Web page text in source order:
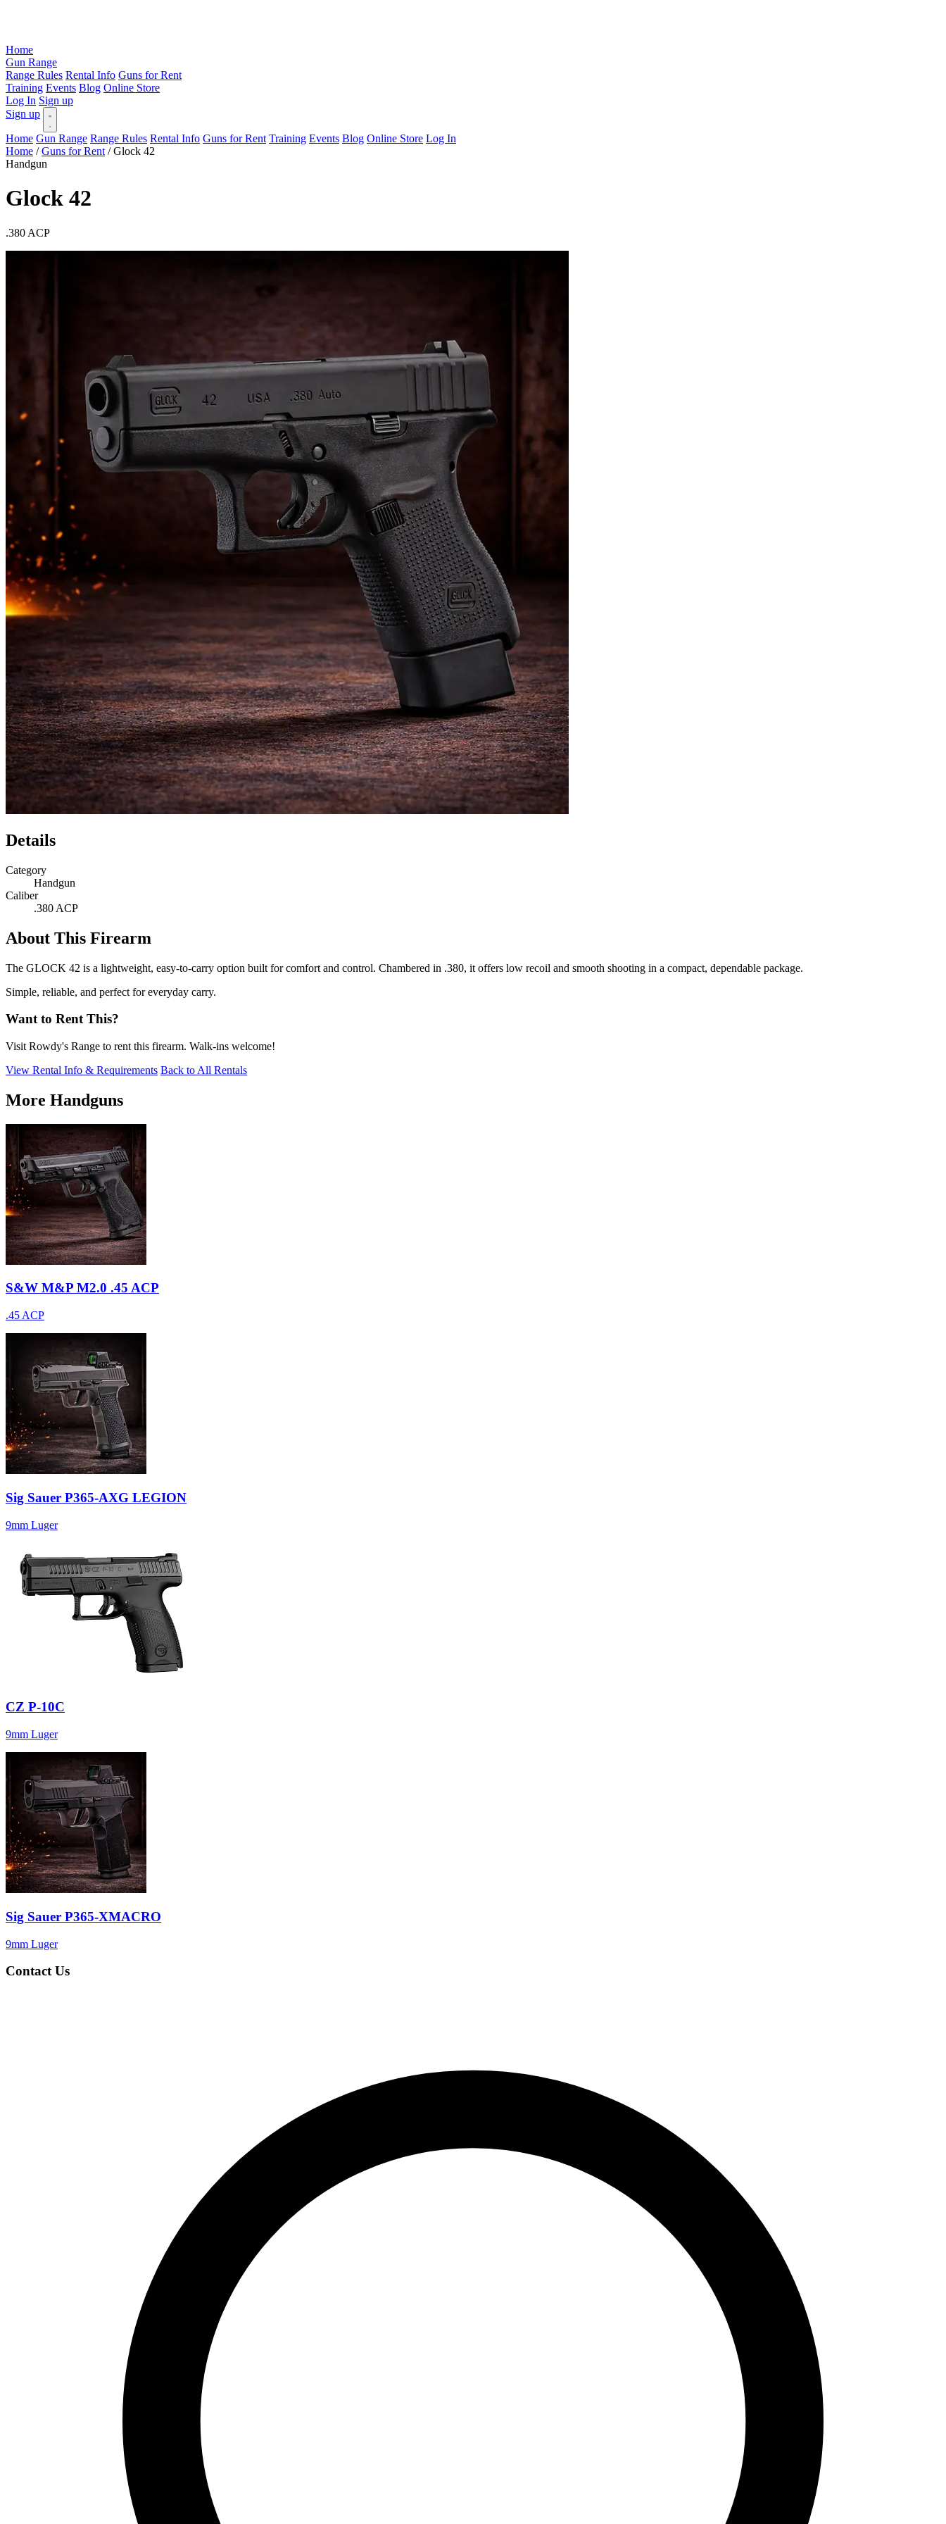
Home
Gun Range
Range Rules Rental Info Guns for Rent
Training Events Blog Online Store
Log In Sign up
Sign up
Home Gun Range Range Rules Rental Info Guns for Rent Training Events Blog Online Store Log In
Home / Guns for Rent / Glock 42
Handgun
Glock 42
.380 ACP
Details
Category
Handgun
Caliber
.380 ACP
About This Firearm
The GLOCK 42 is a lightweight, easy-to-carry option built for comfort and control. Chambered in .380, it offers low recoil and smooth shooting in a compact, dependable package.
Simple, reliable, and perfect for everyday carry.
Want to Rent This?
Visit Rowdy's Range to rent this firearm. Walk-ins welcome!
View Rental Info & Requirements Back to All Rentals
More Handguns
S&W M&P M2.0 .45 ACP
.45 ACP
Sig Sauer P365-AXG LEGION
9mm Luger
CZ P-10C
9mm Luger
Sig Sauer P365-XMACRO
9mm Luger
Contact Us